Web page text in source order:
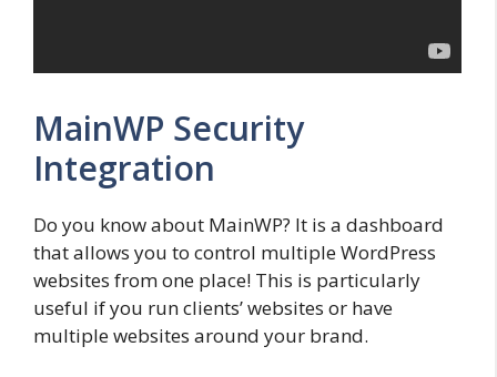
MainWP Security
Integration
Do you know about MainWP? It is a dashboard
that allows you to control multiple WordPress
websites from one place! This is particularly
useful if you run clients’ websites or have
multiple websites around your brand.